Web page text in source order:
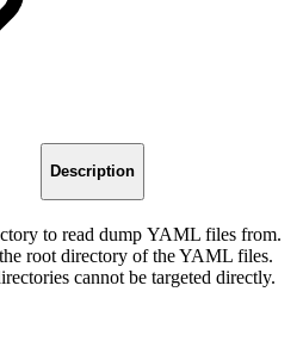
Description
to read dump YAML files from.
root directory of the YAML files.
cannot be targeted directly.